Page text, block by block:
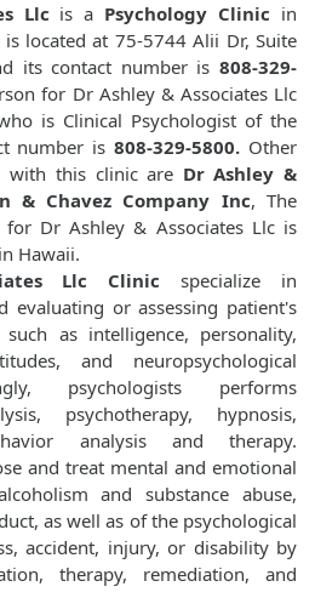
Llc is a Psychology Clinic in
located at 75-5744 Alii Dr, Suite
its contact number is 808-329-
for Dr Ashley & Associates Llc
is Clinical Psychologist of the
number is808-329-5800. Other
with this clinic are Dr Ashley &
& Chavez Company Inc, The
Dr Ashley & Associates Llc is
in Hawaii.
Llc Clinic specialize in
evaluating or assessing patient's
such as intelligence, personality,
and neuropsychological
psychologists performs
psychotherapy, hypnosis,
analysis and therapy.
and treat mental and emotional
and substance abuse,
as well as of the psychological
accident, injury, or disability by
therapy, remediation, and